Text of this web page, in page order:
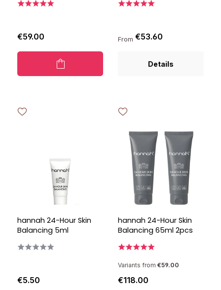
€59.00 From €53.60
Details
hannah 24-Hour Skin
Balancing 5ml
€5.50
hannah 24-Hour Skin
Balancing 65ml 2pcs
Variants from €59.00
€118.00